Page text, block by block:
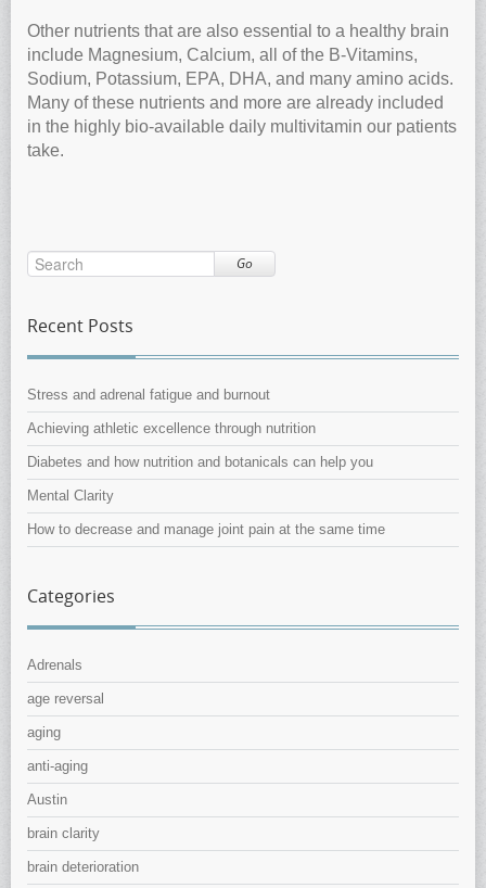
Other nutrients that are also essential to a healthy brain
include Magnesium, Calcium, all of the B-Vitamins,
Sodium, Potassium, EPA, DHA, and many amino acids.
Many of these nutrients and more are already included
in the highly bio-available daily multivitamin our patients
take.
Go
Recent Posts
Stress and adrenal fatigue and burnout
Achieving athletic excellence through nutrition
Diabetes and how nutrition and botanicals can help you
Mental Clarity
How to decrease and manage joint pain at the same time
Categories
Adrenals
age reversal
aging
anti-aging
Austin
brain clarity
brain deterioration